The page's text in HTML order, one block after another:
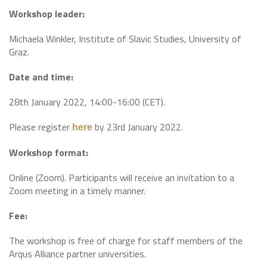
Workshop leader:
Michaela Winkler, Institute of Slavic Studies, University of
Graz.
Date and time:
28th January 2022, 14:00-16:00 (CET).
Please register here by 23rd January 2022.
Workshop format:
Online (Zoom). Participants will receive an invitation to a
Zoom meeting in a timely manner.
Fee:
The workshop is free of charge for staff members of the
Arqus Alliance partner universities.